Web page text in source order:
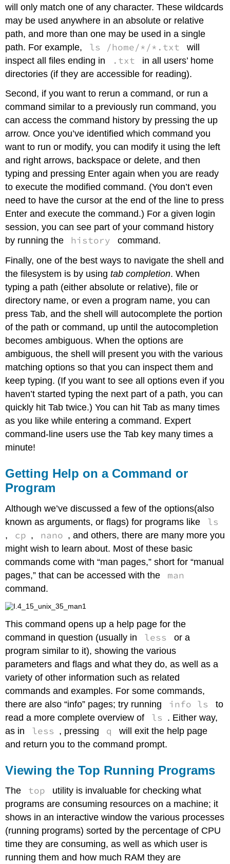
will only match one of any character. These wildcards
may be used anywhere in an absolute or relative
path, and more than one may be used in a single
path. For example,
ls /home/*/*.txt
will
inspect all files ending in
.txt
in all users’ home
directories (if they are accessible for reading).
Second, if you want to rerun a command, or run a
command similar to a previously run command, you
can access the command history by pressing the up
arrow. Once you’ve identified which command you
want to run or modify, you can modify it using the left
and right arrows, backspace or delete, and then
typing and pressing Enter again when you are ready
to execute the modified command. (You don’t even
need to have the cursor at the end of the line to press
Enter and execute the command.) For a given login
session, you can see part of your command history
by running the
history
command.
Finally, one of the best ways to navigate the shell and
the filesystem is by usingtab completion. When
typing a path (either absolute or relative), file or
directory name, or even a program name, you can
press Tab, and the shell will autocomplete the portion
of the path or command, up until the autocompletion
becomes ambiguous. When the options are
ambiguous, the shell will present you with the various
matching options so that you can inspect them and
keep typing. (If you want to see all options even if you
haven’t started typing the next part of a path, you can
quickly hit Tab twice.) You can hit Tab as many times
as you like while entering a command. Expert
command-line users use the Tab key many times a
minute!
Getting Help on a Command or
Program
Although we’ve discussed a few of the options(also
known as arguments, or flags) for programs like
ls
, cp , nano , and others, there are many more you
might wish to learn about. Most of these basic
commands come with “man pages,” short for “manual
pages,” that can be accessed with the
man
command.
This command opens up a help page for the
command in question (usually in
less
or a
program similar to it), showing the various
parameters and flags and what they do, as well as a
variety of other information such as related
commands and examples. For some commands,
there are also “info” pages; try running
info ls
to
read a more complete overview of
ls . Either way,
as in
less , pressing q
will exit the help page
and return you to the command prompt.
Viewing the Top Running Programs
The top
utility is invaluable for checking what
programs are consuming resources on a machine; it
shows in an interactive window the various processes
(running programs) sorted by the percentage of CPU
time they are consuming, as well as which user is
running them and how much RAM they are